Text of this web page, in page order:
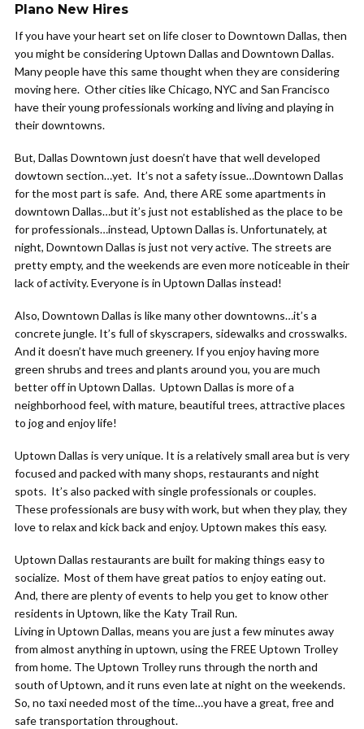
Plano New Hires
If you have your heart set on life closer to Downtown Dallas, then
you might be considering Uptown Dallas and Downtown Dallas.
Many people have this same thought when they are considering
moving here. Other cities like Chicago, NYC and San Francisco
have their young professionals working and living and playing in
their downtowns.
But, Dallas Downtown just doesn’t have that well developed
dowtown section…yet. It’s not a safety issue…Downtown Dallas
for the most part is safe. And, there ARE some apartments in
downtown Dallas…but it’s just not established as the place to be
for professionals…instead, Uptown Dallas is. Unfortunately, at
night, Downtown Dallas is just not very active. The streets are
pretty empty, and the weekends are even more noticeable in their
lack of activity. Everyone is in Uptown Dallas instead!
Also, Downtown Dallas is like many other downtowns…it’s a
concrete jungle. It’s full of skyscrapers, sidewalks and crosswalks.
And it doesn’t have much greenery. If you enjoy having more
green shrubs and trees and plants around you, you are much
better off in Uptown Dallas. Uptown Dallas is more of a
neighborhood feel, with mature, beautiful trees, attractive places
to jog and enjoy life!
Uptown Dallas is very unique. It is a relatively small area but is very
focused and packed with many shops, restaurants and night
spots. It’s also packed with single professionals or couples.
These professionals are busy with work, but when they play, they
love to relax and kick back and enjoy. Uptown makes this easy.
Uptown Dallas restaurants are built for making things easy to
socialize. Most of them have great patios to enjoy eating out.
And, there are plenty of events to help you get to know other
residents in Uptown, like the Katy Trail Run.
Living in Uptown Dallas, means you are just a few minutes away
from almost anything in uptown, using the FREE Uptown Trolley
from home. The Uptown Trolley runs through the north and
south of Uptown, and it runs even late at night on the weekends.
So, no taxi needed most of the time…you have a great, free and
safe transportation throughout.